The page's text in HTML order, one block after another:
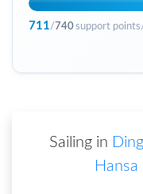
711/ 740support
Sailing in